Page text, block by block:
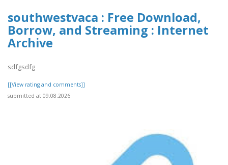
southwestvaca : Free Download,
Borrow, and Streaming : Internet
Archive
sdfgsdfg
[[View rating and comments]]
submitted at 09.08.2026